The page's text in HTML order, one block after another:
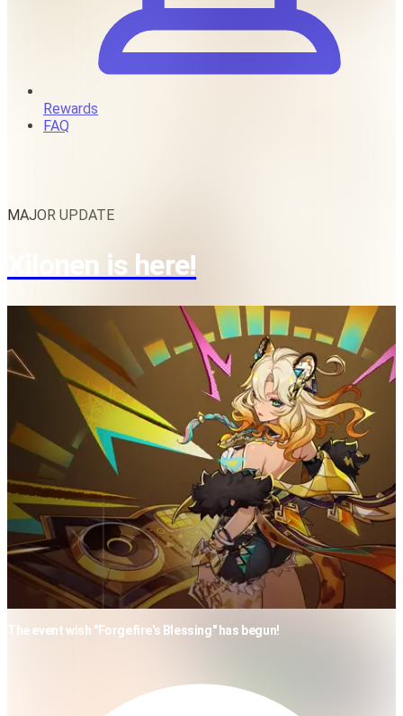
Rewards
FAQ
MAJOR UPDATE
Xilonen is here!
The event wish "Forgefire's Blessing" has begun!